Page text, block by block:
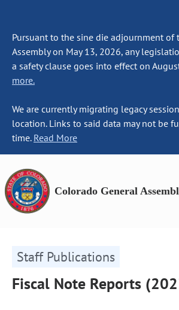
Pursuant to the sine die adjournment of
Assembly on May 13, 2026, any
a safety clause goes into effect on
more.
We are currently migrating legacy
location. Links to said data may not be
time. Read More
Colorado General
Staff Publications
Fiscal Note Reports